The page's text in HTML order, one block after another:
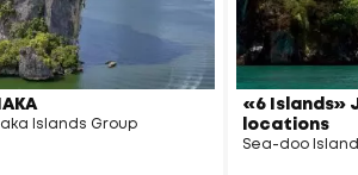
Islands Group
«6 Islands»
locations
Sea-doo